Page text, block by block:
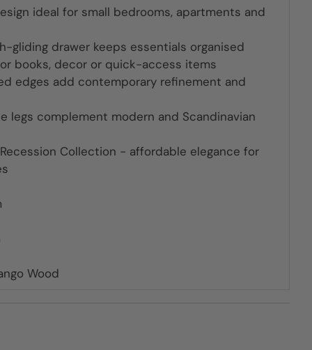
ideal for small bedrooms, apartments and
gliding drawer keeps essentials organised
books, decor or quick-access items
edges add contemporary refinement and
legs complement modern and Scandinavian
Collection - affordable elegance for
Wood